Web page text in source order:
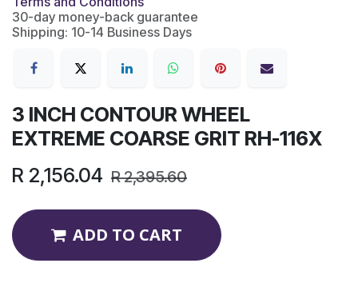
30-day money-back guarantee
Shipping: 10-14 Business Days
3 INCH CONTOUR WHEEL
EXTREME COARSE GRIT RH-116X
R 2,156.04 R2,395.60
ADD TO CART